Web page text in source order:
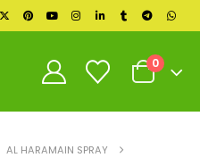
0
AL HARAMAIN SPRAY